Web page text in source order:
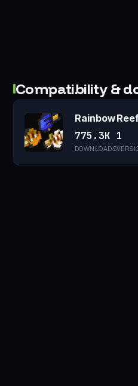
Compatibility &
Rainbow
775.3K
DOWNLOADS
1